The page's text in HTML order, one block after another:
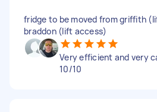
fridge to be moved from griffith
braddon (lift access)
Very efficient and very
10/10